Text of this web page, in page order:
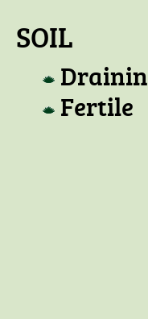
SOIL
Fertile